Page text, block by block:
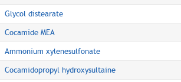
Glycol distearate
Cocamide MEA
Ammonium xylenesulfonate
Cocamidopropyl hydroxysultaine